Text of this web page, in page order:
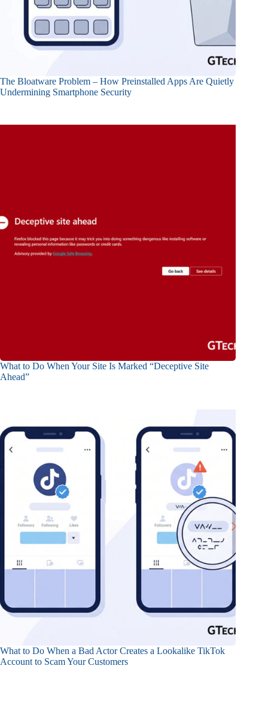
The Bloatware Problem – How Preinstalled Apps Are Quietly
Undermining Smartphone Security
What to Do When Your Site Is Marked “Deceptive Site
Ahead”
What to Do When a Bad Actor Creates a Lookalike TikTok
Account to Scam Your Customers